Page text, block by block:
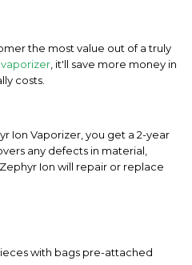
the most value out of a truly
, it'll save more money in
costs.
Ion Vaporizer, you get a 2-year
any defects in material,
Ion will repair or replace
with bags pre-attached